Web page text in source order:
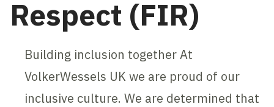
Respect (FIR)
Building inclusion together At
VolkerWessels UK we are proud of our
inclusive culture. We are determined that